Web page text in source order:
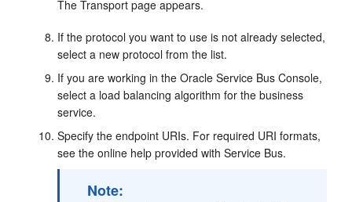
The Transport page appears.
If the protocol you want to use is not already selected,
select a new protocol from the list.
If you are working in the Oracle Service Bus Console,
select a load balancing algorithm for the business
service.
Specify the endpoint URIs. For required URI formats,
see the online help provided with Service Bus.
Note: